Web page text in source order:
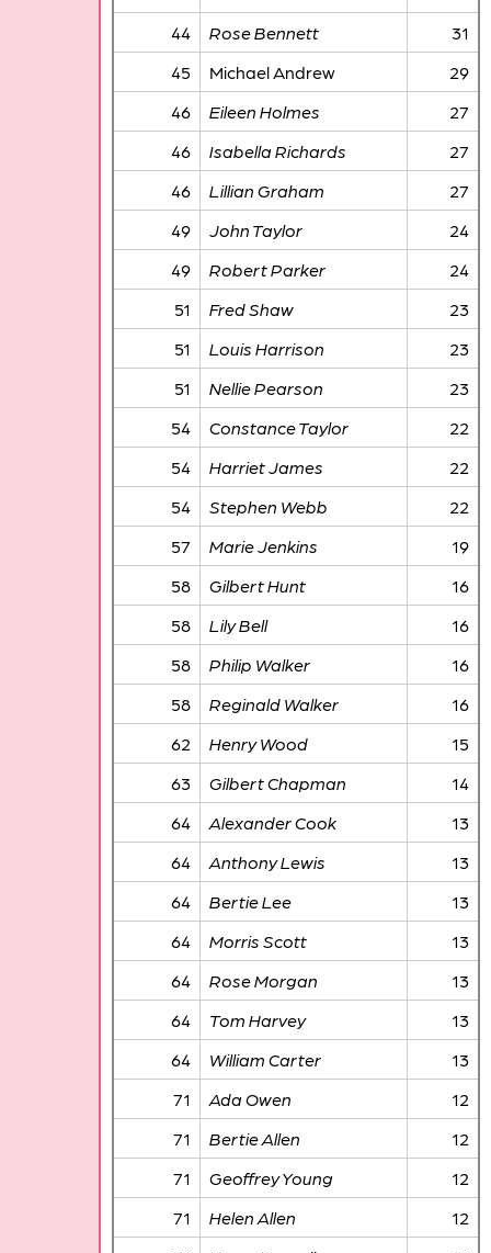
44
Rose Bennett
31
45
Michael Andrew
29
46
Eileen Holmes
27
46
Isabella Richards
27
46
Lillian Graham
27
49
John Taylor
24
49
Robert Parker
24
51
Fred Shaw
23
51
Louis Harrison
23
51
Nellie Pearson
23
54
Constance Taylor
22
54
Harriet James
22
54
Stephen Webb
22
57
Marie Jenkins
19
58
Gilbert Hunt
16
58
Lily Bell
16
58
Philip Walker
16
58
Reginald Walker
16
62
Henry Wood
15
63
Gilbert Chapman
14
64
Alexander Cook
13
64
Anthony Lewis
13
64
Bertie Lee
13
64
Morris Scott
13
64
Rose Morgan
13
64
Tom Harvey
13
64
William Carter
13
71
Ada Owen
12
71
Bertie Allen
12
71
Geoffrey Young
12
71
Helen Allen
12